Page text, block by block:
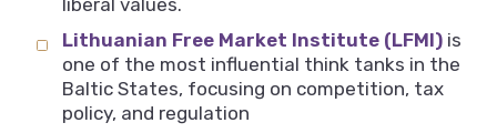
liberal values.
Lithuanian Free Market Institute (LFMI) is
one of the most influential think tanks in the
Baltic States, focusing on competition, tax
policy, and regulation